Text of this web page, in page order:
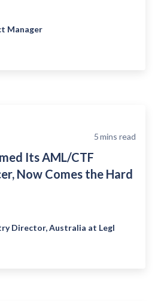
Manager
5mins read
Its AML/CTF
Now Comes the Hard
Director, Australia at Legl